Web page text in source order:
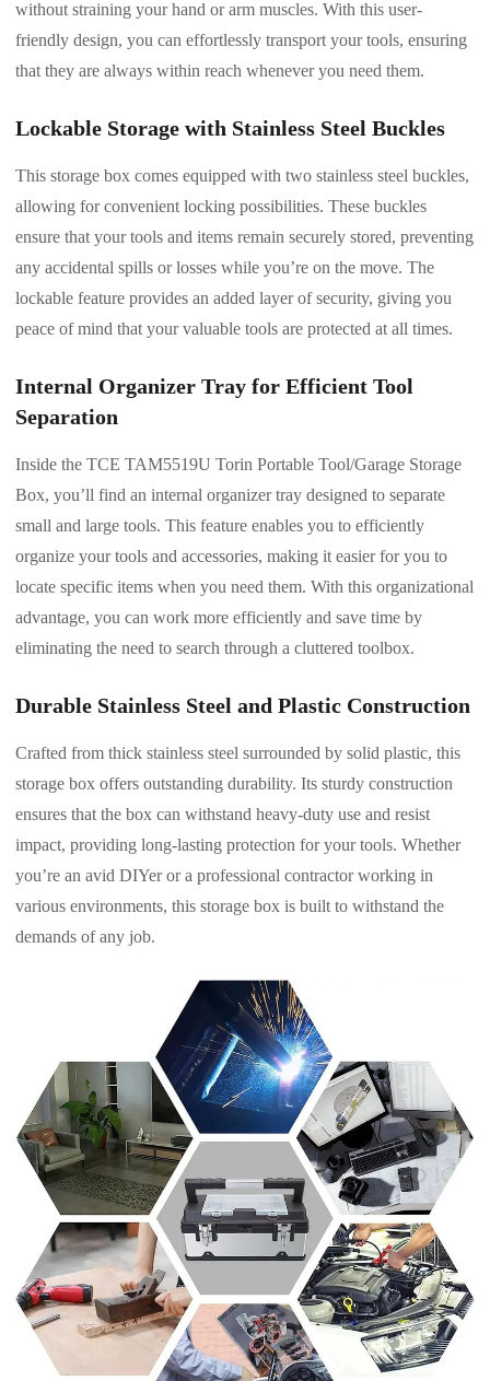
without straining your hand or arm muscles. With this user-
friendly design, you can effortlessly transport your tools, ensuring
that they are always within reach whenever you need them.
Lockable Storage with Stainless Steel Buckles
This storage box comes equipped with two stainless steel buckles,
allowing for convenient locking possibilities. These buckles
ensure that your tools and items remain securely stored, preventing
any accidental spills or losses while you’re on the move. The
lockable feature provides an added layer of security, giving you
peace of mind that your valuable tools are protected at all times.
Internal Organizer Tray for Efficient Tool
Separation
Inside the TCE TAM5519U Torin Portable Tool/Garage Storage
Box, you’ll find an internal organizer tray designed to separate
small and large tools. This feature enables you to efficiently
organize your tools and accessories, making it easier for you to
locate specific items when you need them. With this organizational
advantage, you can work more efficiently and save time by
eliminating the need to search through a cluttered toolbox.
Durable Stainless Steel and Plastic Construction
Crafted from thick stainless steel surrounded by solid plastic, this
storage box offers outstanding durability. Its sturdy construction
ensures that the box can withstand heavy-duty use and resist
impact, providing long-lasting protection for your tools. Whether
you’re an avid DIYer or a professional contractor working in
various environments, this storage box is built to withstand the
demands of any job.